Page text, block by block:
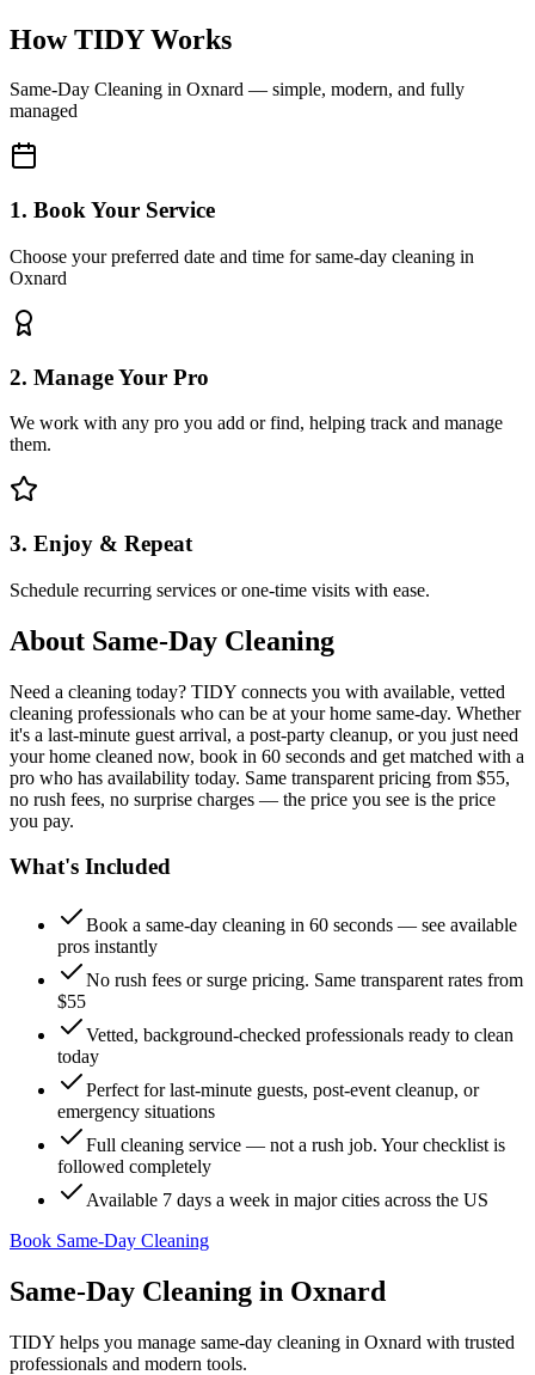
How TIDY Works
Same-Day Cleaning in Oxnard — simple, modern, and fully
managed
1. Book Your Service
Choose your preferred date and time for same-day cleaning in
Oxnard
2. Manage Your Pro
We work with any pro you add or find, helping track and manage
them.
3. Enjoy & Repeat
Schedule recurring services or one-time visits with ease.
About Same-Day Cleaning
Need a cleaning today? TIDY connects you with available, vetted
cleaning professionals who can be at your home same-day. Whether
it's a last-minute guest arrival, a post-party cleanup, or you just need
your home cleaned now, book in 60 seconds and get matched with a
pro who has availability today. Same transparent pricing from $55,
no rush fees, no surprise charges — the price you see is the price
you pay.
What's Included
Book a same-day cleaning in 60 seconds — see available
pros instantly
No rush fees or surge pricing. Same transparent rates from
$55
Vetted, background-checked professionals ready to clean
today
Perfect for last-minute guests, post-event cleanup, or
emergency situations
Full cleaning service — not a rush job. Your checklist is
followed completely
Available 7 days a week in major cities across the US
Book Same-Day Cleaning
Same-Day Cleaning in Oxnard
TIDY helps you manage same-day cleaning in Oxnard with trusted
professionals and modern tools.